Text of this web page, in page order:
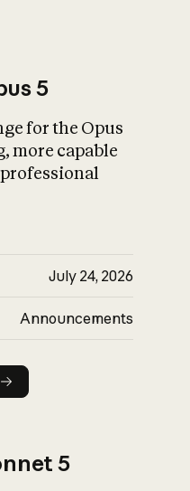
What is AI’s
impact on
5
for the Opus
more capable
July 24, 2026
Announcements
5